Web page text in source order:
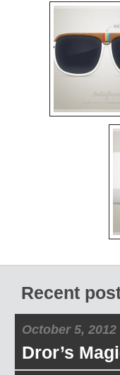
Recent
October 5, 2012
Dror’s